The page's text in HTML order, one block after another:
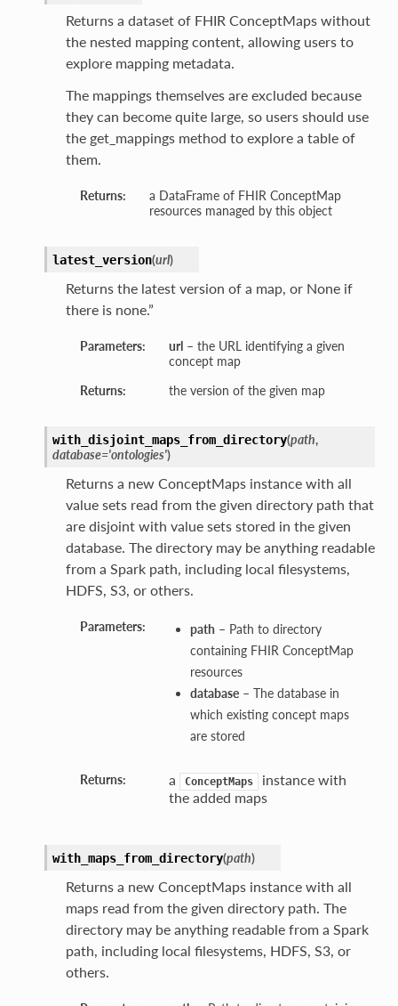
Returns a dataset of FHIR ConceptMaps without
the nested mapping content, allowing users to
explore mapping metadata.
The mappings themselves are excluded because
they can become quite large, so users should use
the get_mappings method to explore a table of
them.
Returns:
a DataFrame of FHIR ConceptMap
resources managed by this object
latest_version(url)
Returns the latest version of a map, or None if
there is none.”
Parameters: url– the URL identifying a given
concept map
Returns:
the version of the given map
with_disjoint_maps_from_directory(path,
database='ontologies')
Returns a new ConceptMaps instance with all
value sets read from the given directory path that
are disjoint with value sets stored in the given
database. The directory may be anything readable
from a Spark path, including local filesystems,
HDFS, S3, or others.
Parameters: path – Path to directory
containing FHIR ConceptMap
resources
database– The database in
which existing concept maps
are stored
Returns: a ConceptMaps
instance with
the added maps
with_maps_from_directory(path)
Returns a new ConceptMaps instance with all
maps read from the given directory path. The
directory may be anything readable from a Spark
path, including local filesystems, HDFS, S3, or
others.